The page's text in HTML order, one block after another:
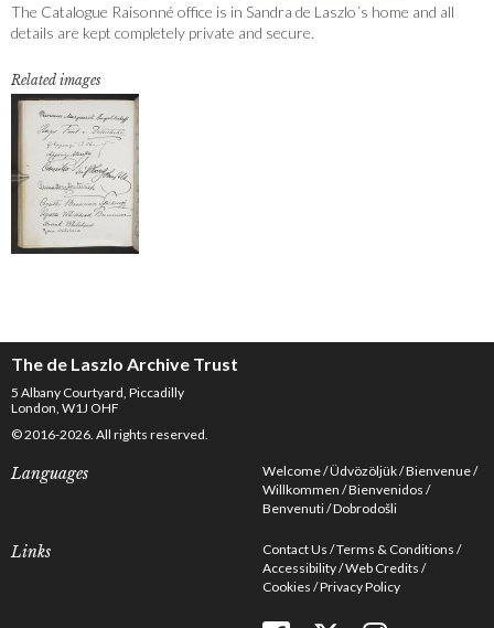
The Catalogue Raisonné office is in Sandra de Laszlo´s home and all
details are kept completely private and secure.
Related images
The de Laszlo Archive Trust
5 Albany Courtyard, Piccadilly
London, W1J OHF
© 2016-2026. All rights reserved.
Languages Welcome Üdvözöljük Bienvenue
Willkommen Bienvenidos
Benvenuti Dobrodošli
Links Contact Us Terms & Conditions
Accessibility Web Credits
Cookies Privacy Policy